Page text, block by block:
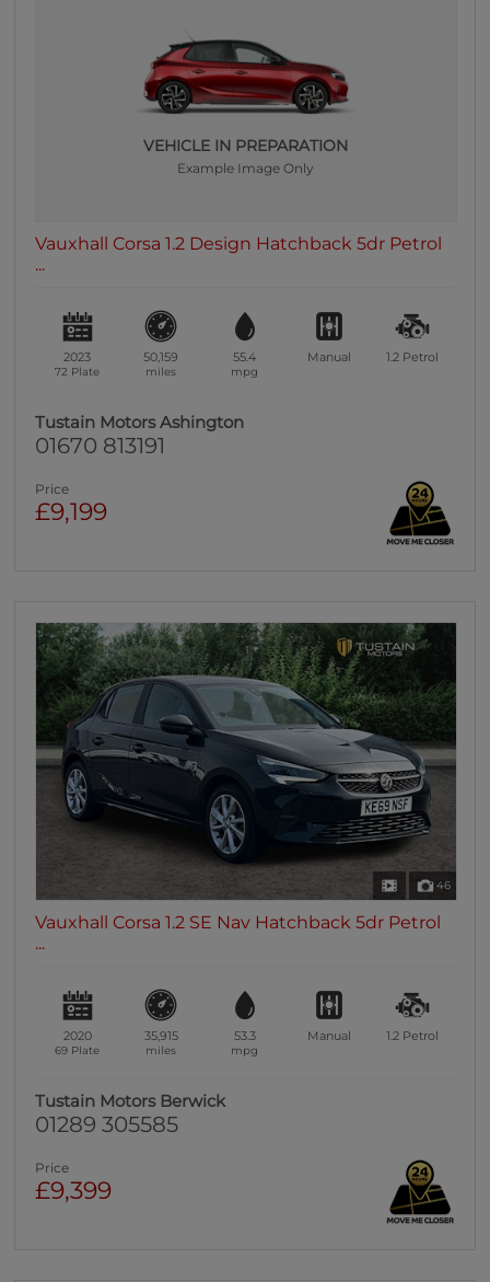
VEHICLE IN PREPARATION
Example Image Only
Vauxhall Corsa 1.2 Design Hatchback 5dr Petrol
...
2023
72 Plate
50,159
miles
55.4
mpg
Manual 1.2 Petrol
Tustain Motors Ashington
01670 813191
Price
£9,199
46
Vauxhall Corsa 1.2 SE Nav Hatchback 5dr Petrol
...
2020
69 Plate
35,915
miles
53.3
mpg
Manual 1.2 Petrol
Tustain Motors Berwick
01289 305585
Price
£9,399